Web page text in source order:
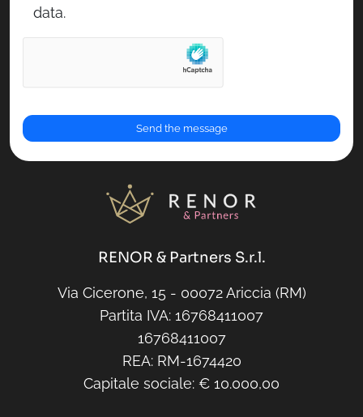
RENOR & Partners S.r.l.
Via Cicerone, 15 - 00072 Ariccia (RM)
Partita IVA: 16768411007
16768411007
REA: RM-1674420
Capitale sociale: € 10.000,00
data.